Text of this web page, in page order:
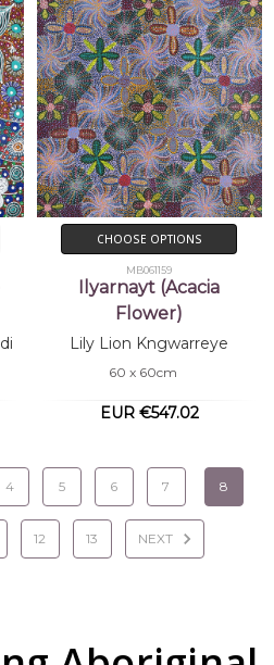
CHOOSE OPTIONS
MB061159
Ilyarnayt (Acacia
Flower)
Lily Lion Kngwarreye
60 x 60cm
EUR €547.02
4 5 6 7 8
12 13 NEXT